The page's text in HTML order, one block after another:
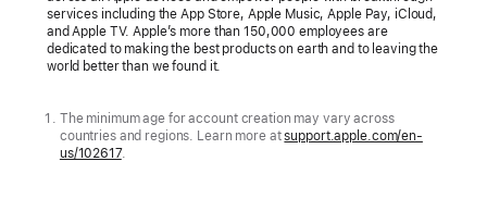
Apple
is
providing
and
intuitive
services including the App Store, Apple Music, Apple Pay, iCloud,
and Apple TV. Apple’s more than 150,000 employees are
dedicated to making the best products on earth and to leaving the
world better than we found it.
The minimum age for account creation may vary across
countries and regions. Learn more atsupport.apple.com/en-
us/102617.